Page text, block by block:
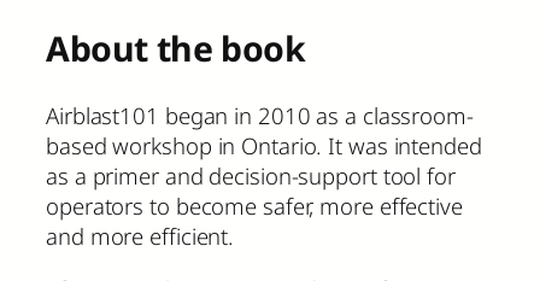
About the book
Airblast101 began in 2010 as a classroom-
based workshop in Ontario. It was intended
as a primer and decision-support tool for
operators to become safer, more effective
and more efficient.